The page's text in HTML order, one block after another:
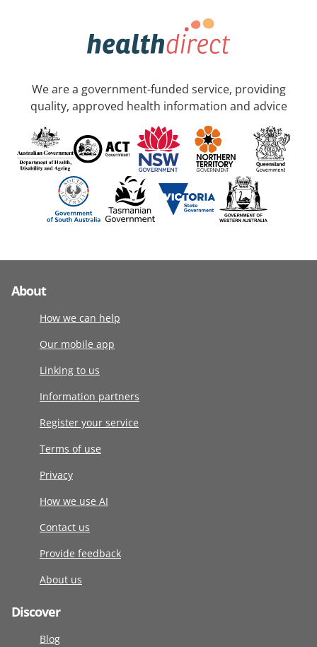
We are a government-funded service, providing
quality, approved health information and advice
About
How we can help
Our mobile app
Linking to us
Information partners
Register your service
Terms of use
Privacy
How we use AI
Contact us
Provide feedback
About us
Discover
Blog